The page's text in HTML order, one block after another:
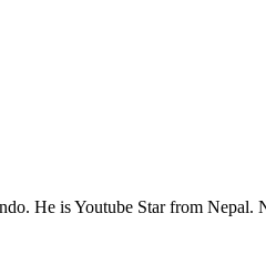
He is Youtube Star from Nepal.